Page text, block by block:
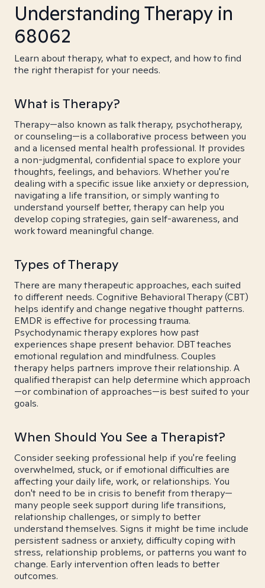
Understanding Therapy in
68062
Learn about therapy, what to expect, and how to find
the right therapist for your needs.
What is Therapy?
Therapy—also known as talk therapy, psychotherapy,
or counseling—is a collaborative process between you
and a licensed mental health professional. It provides
a non-judgmental, confidential space to explore your
thoughts, feelings, and behaviors. Whether you're
dealing with a specific issue like anxiety or depression,
navigating a life transition, or simply wanting to
understand yourself better, therapy can help you
develop coping strategies, gain self-awareness, and
work toward meaningful change.
Types of Therapy
There are many therapeutic approaches, each suited
to different needs. Cognitive Behavioral Therapy (CBT)
helps identify and change negative thought patterns.
EMDR is effective for processing trauma.
Psychodynamic therapy explores how past
experiences shape present behavior. DBT teaches
emotional regulation and mindfulness. Couples
therapy helps partners improve their relationship. A
qualified therapist can help determine which approach
—or combination of approaches—is best suited to your
goals.
When Should You See a Therapist?
Consider seeking professional help if you're feeling
overwhelmed, stuck, or if emotional difficulties are
affecting your daily life, work, or relationships. You
don't need to be in crisis to benefit from therapy—
many people seek support during life transitions,
relationship challenges, or simply to better
understand themselves. Signs it might be time include
persistent sadness or anxiety, difficulty coping with
stress, relationship problems, or patterns you want to
change. Early intervention often leads to better
outcomes.